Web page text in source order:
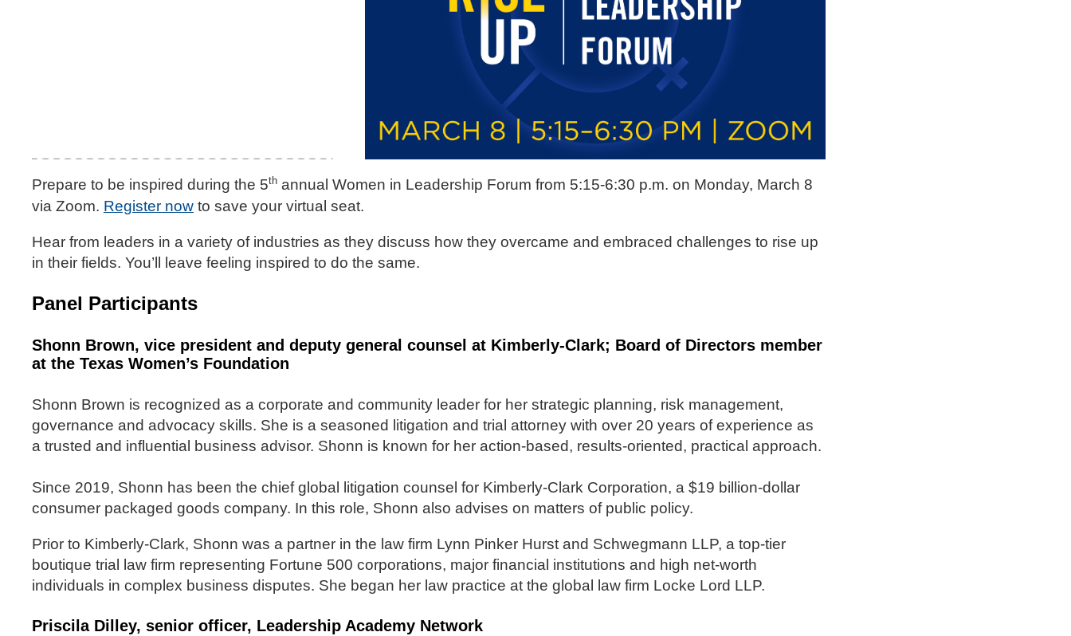
Prepare to be inspired during the 5th annual Women in Leadership Forum from 5:15-6:30 p.m. on Monday, March 8
via Zoom. Register now to save your virtual seat.
Hear from leaders in a variety of industries as they discuss how they overcame and embraced challenges to rise up
in their fields. You’ll leave feeling inspired to do the same.
Panel Participants
Shonn Brown, vice president and deputy general counsel at Kimberly-Clark; Board of Directors member
at the Texas Women’s Foundation
Shonn Brown is recognized as a corporate and community leader for her strategic planning, risk management,
governance and advocacy skills. She is a seasoned litigation and trial attorney with over 20 years of experience as
a trusted and influential business advisor. Shonn is known for her action-based, results-oriented, practical approach.
Since 2019, Shonn has been the chief global litigation counsel for Kimberly-Clark Corporation, a $19 billion-dollar
consumer packaged goods company. In this role, Shonn also advises on matters of public policy.
Prior to Kimberly-Clark, Shonn was a partner in the law firm Lynn Pinker Hurst and Schwegmann LLP, a top-tier
boutique trial law firm representing Fortune 500 corporations, major financial institutions and high net-worth
individuals in complex business disputes. She began her law practice at the global law firm Locke Lord LLP.
Priscila Dilley, senior officer, Leadership Academy Network